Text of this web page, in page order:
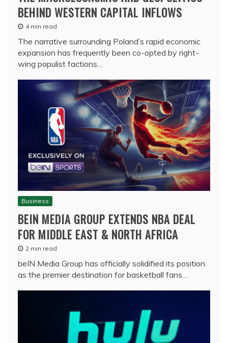
BEHIND WESTERN CAPITAL INFLOWS
4 min read
The narrative surrounding Poland’s rapid economic
expansion has frequently been co-opted by right-
wing populist factions…
Business
BEIN MEDIA GROUP EXTENDS NBA DEAL
FOR MIDDLE EAST & NORTH AFRICA
2 min read
beIN Media Group has officially solidified its position
as the premier destination for basketball fans…